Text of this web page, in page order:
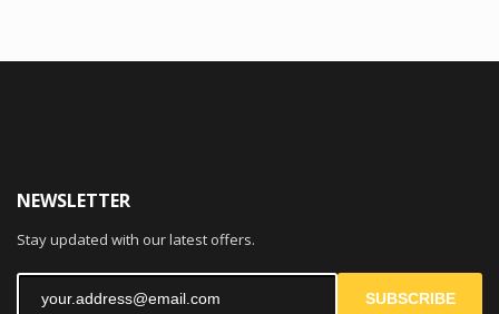
NEWSLETTER
Stay updated with our latest offers.
SUBSCRIBE